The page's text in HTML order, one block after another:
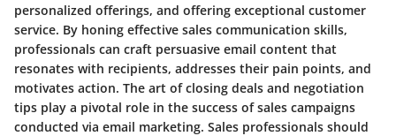
personalized offerings, and offering exceptional customer
service. By honing effective sales communication skills,
professionals can craft persuasive email content that
resonates with recipients, addresses their pain points, and
motivates action. The art of closing deals and negotiation
tips play a pivotal role in the success of sales campaigns
conducted via email marketing. Sales professionals should